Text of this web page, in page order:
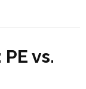
vs.